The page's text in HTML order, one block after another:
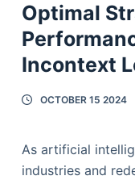
Optimal
Incontext
OCTOBER 15 2024
As artificial
industries and